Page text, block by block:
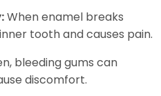
When enamel breaks
tooth and causes pain.
bleeding gums can
discomfort.